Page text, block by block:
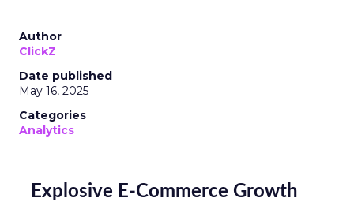
Author
ClickZ
Date published
May 16, 2025
Categories
Analytics
Explosive E-Commerce Growth